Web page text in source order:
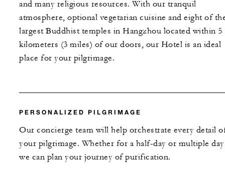
and many religious resources. With our tranquil
atmosphere, optional vegetarian cuisine and eight of
largest Buddhist temples in Hangzhou located within 5
kilometers (3 miles) of our doors, our Hotel is an ideal
place for your pilgrimage.
PERSONALIZED PILGRIMAGE
Our concierge team will help orchestrate every detail
your pilgrimage. Whether for a half-day or multiple
we can plan your journey of purification.